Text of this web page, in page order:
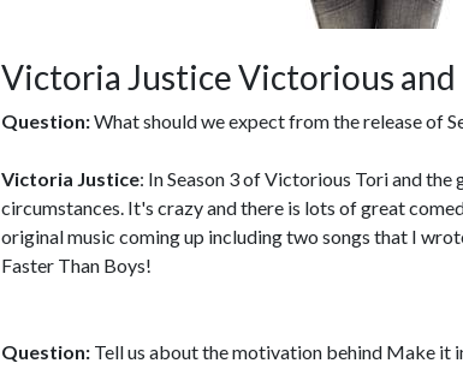
Victoria Justice Victorious
Question:What should we expect from the release of
Victoria Justice: In Season 3 of Victorious Tori and
circumstances. It's crazy and there is lots of great
original music coming up including two songs that I
Faster Than Boys!
Question: Tell us about the motivation behind Make it